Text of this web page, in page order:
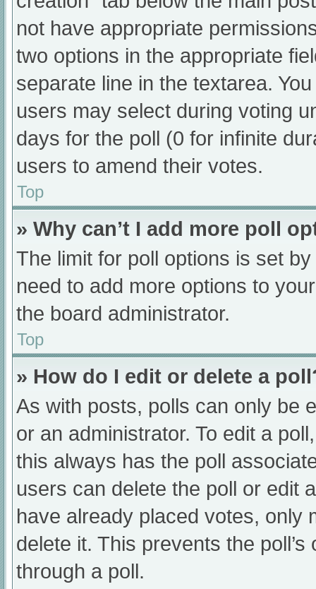
not have appropriate
two options in the appropriate
separate line in the textarea.
users may select during voting
days for the poll (0 for infinite
users to amend their votes.
Top
» Why can’t I add more poll
The limit for poll options is set
need to add more options to
the board administrator.
Top
» How do I edit or delete a
As with posts, polls can only be
or an administrator. To edit a
this always has the poll
users can delete the poll or edit
have already placed votes, only
delete it. This prevents the
through a poll.